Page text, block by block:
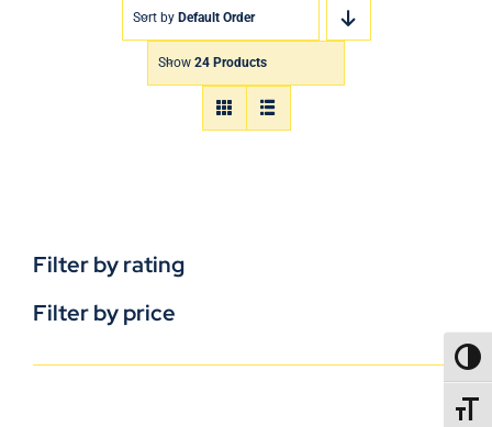
Sort by Default Order
Show 24 Products
Filter by rating
Filter by price